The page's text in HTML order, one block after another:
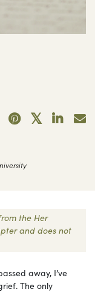
the Her
and does not
away, I’ve
The only